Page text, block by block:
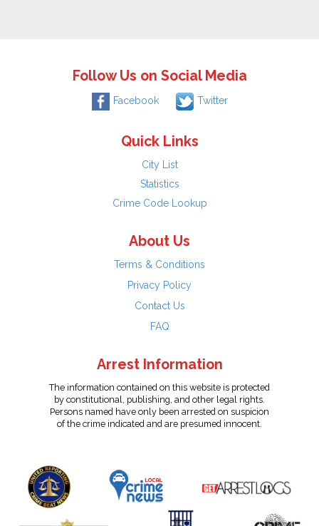
Follow Us on Social Media
Facebook Twitter
Quick Links
City List
Statistics
Crime Code Lookup
About Us
Terms & Conditions
Privacy Policy
Contact Us
FAQ
Arrest Information
The information contained on this website is protected
by constitutional, publishing, and other legal rights.
Persons named have only been arrested on suspicion
of the crime indicated and are presumed innocent.